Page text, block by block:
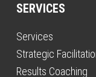
SERVICES
Services
Strategic
Results Coaching